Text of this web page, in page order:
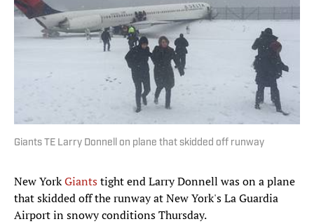
Giants TE Larry Donnell on plane that skidded off runway
New YorkGiantstight end Larry Donnell was on a plane
that skidded off the runway at New York's La Guardia
Airport in snowy conditions Thursday.